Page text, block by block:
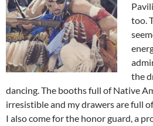
too.
the
dancing. The booths full of Native
irresistible and my drawers are full
I also come for the honor guard, a